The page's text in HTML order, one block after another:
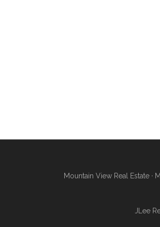
Mountain View Real Estate ·
JLee